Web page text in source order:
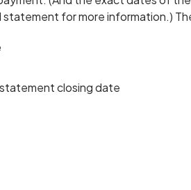
for more information.)
closing date